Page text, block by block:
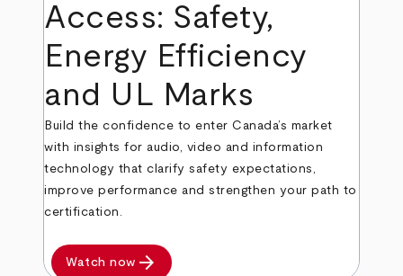
Access: Safety,
Energy Efficiency
and UL Marks
Build the confidence to enter Canada’s market
with insights for audio, video and information
technology that clarify safety expectations,
improve performance and strengthen your path to
certification.
Watch now arrow_forward